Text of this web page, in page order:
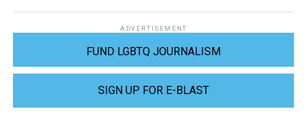
ADVERTISEMENT
FUND LGBTQ JOURNALISM
SIGN UP FOR E-BLAST